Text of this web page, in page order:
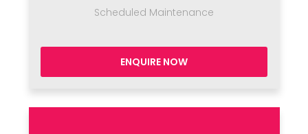
Scheduled Maintenance
ENQUIRE NOW